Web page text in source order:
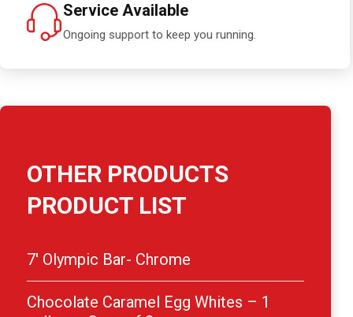
Service Available
Ongoing support to keep you running.
OTHER PRODUCTS
PRODUCT LIST
7′ Olympic Bar- Chrome
Chocolate Caramel Egg Whites – 1